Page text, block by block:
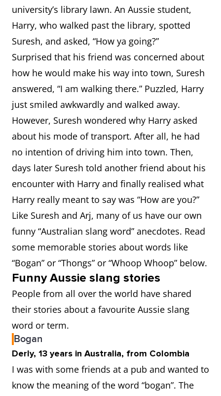
university’s library lawn. An Aussie student,
Harry, who walked past the library, spotted
Suresh, and asked, “How ya going?”
Surprised that his friend was concerned about
how he would make his way into town, Suresh
answered, “I am walking there.” Puzzled, Harry
just smiled awkwardly and walked away.
However, Suresh wondered why Harry asked
about his mode of transport. After all, he had
no intention of driving him into town. Then,
days later Suresh told another friend about his
encounter with Harry and finally realised what
Harry really meant to say was “How are you?”
Like Suresh and Arj, many of us have our own
funny “Australian slang word” anecdotes. Read
some memorable stories about words like
“Bogan” or “Thongs” or “Whoop Whoop” below.
Funny Aussie slang stories
People from all over the world have shared
their stories about a favourite Aussie slang
word or term.
Bogan
Derly, 13 years in Australia, from Colombia
I was with some friends at a pub and wanted to
know the meaning of the word “bogan”. The